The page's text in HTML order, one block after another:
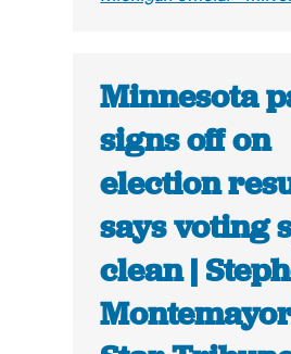
Minnesota
signs off on
election
says voting
clean |